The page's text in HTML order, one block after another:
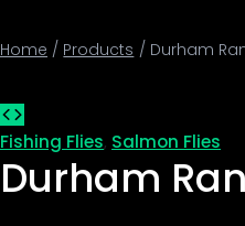
Home Products Durham
Fishing Flies, Salmon Flies
Durham